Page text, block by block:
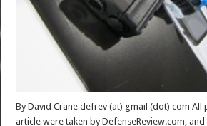
By David Crane defrev (at) gmail (dot) com All
article were taken by DefenseReview.com,